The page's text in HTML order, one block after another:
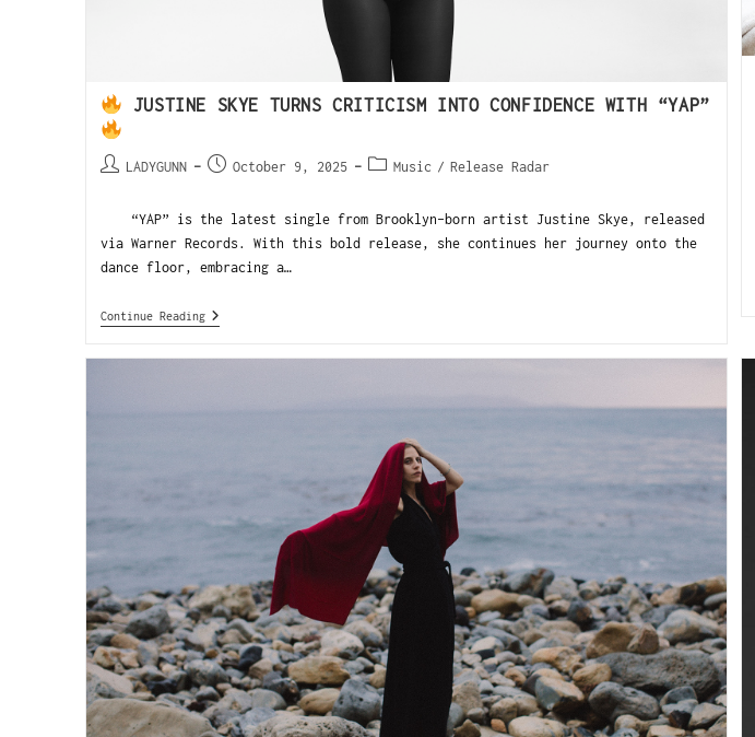
JUSTINE SKYE TURNS CRITICISM INTO CONFIDENCE WITH “YAP”
LADYGUNN October 9, 2025 Music / Release Radar
“YAP” is the latest single from Brooklyn-born artist Justine Skye, released
via Warner Records. With this bold release, she continues her journey onto the
dance floor, embracing a…
Continue Reading